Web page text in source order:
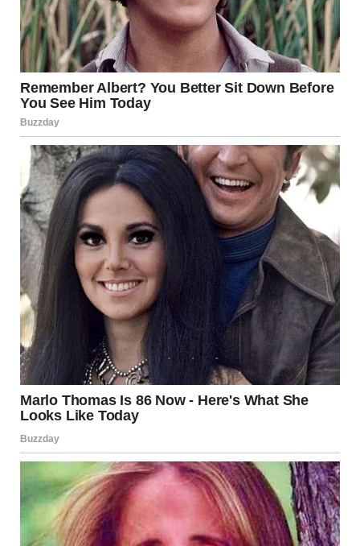
midnight. She was crying so hard I couldn’t even
understand her at first.
“I’m sorry,” she kept saying. “I messed everything up. I
can’t go back.”
A distant shot of a woman talking on the phone | Source:
Pexels
She had left her boyfriend, or rather, fled. She didn’t say
much, but I heard enough. Controlling, jealous, and
angry. She had Mason, who’s seven now, and Lila, her
four-year-old, in the backseat. She asked if she could
crash with me for a few days.
I told her, “Get here. You and the kids can stay as long as